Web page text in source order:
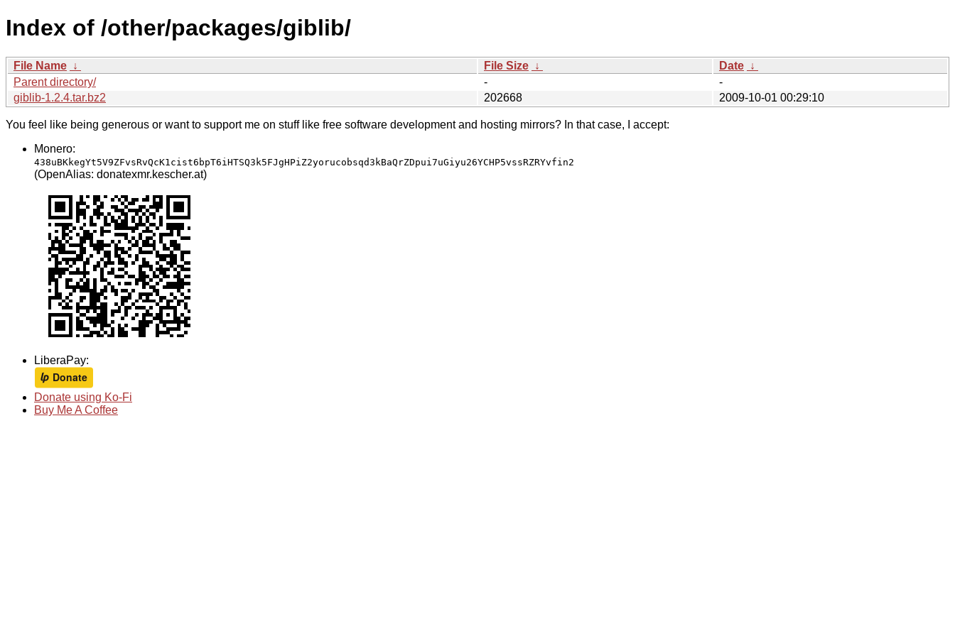
Index of /other/packages/giblib/
File Name ↓ File Size ↓ Date ↓
Parent directory/
-
-
giblib-1.2.4.tar.bz2
202668 2009-10-01 00:29:10
You feel like being generous or want to support me on stuff like free software development and hosting mirrors? In that case, I accept:
Monero:
438uBKkegYt5V9ZFvsRvQcK1cist6bpT6iHTSQ3k5FJgHPiZ2yorucobsqd3kBaQrZDpui7uGiyu26YCHP5vssRZRYvfin2
(OpenAlias: donatexmr.kescher.at)
LiberaPay:
Donate using Ko-Fi
Buy Me A Coffee